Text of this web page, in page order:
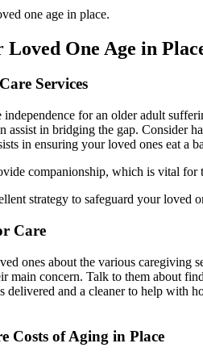
one age in place.
Loved One Age in
Services
independence for an older adult
assist in bridging the gap. Consider
in ensuring your loved ones eat a
companionship, which is vital
strategy to safeguard your loved
Care
ones about the various caregiving
main concern. Talk to them about
and a cleaner to help with
Costs of Aging in Place